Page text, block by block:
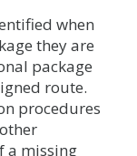
when
they are
package
route.
procedures
a missing